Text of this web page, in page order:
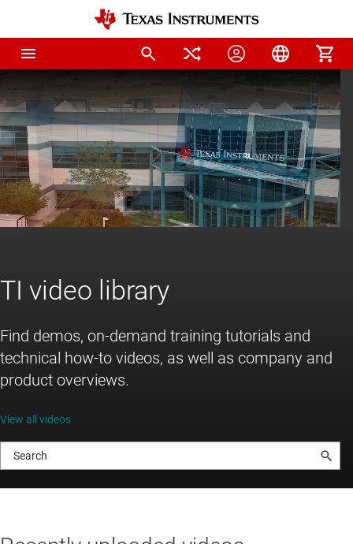
Home
TI video library
Find demos, on-demand training tutorials and
technical how-to videos, as well as company and
product overviews.
View all videos